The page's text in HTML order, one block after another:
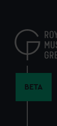
content
BETA